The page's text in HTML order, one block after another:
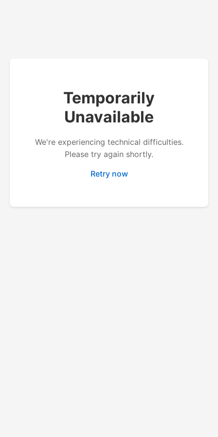
Temporarily
Unavailable
We're experiencing technical difficulties.
Please try again shortly.
Retry now